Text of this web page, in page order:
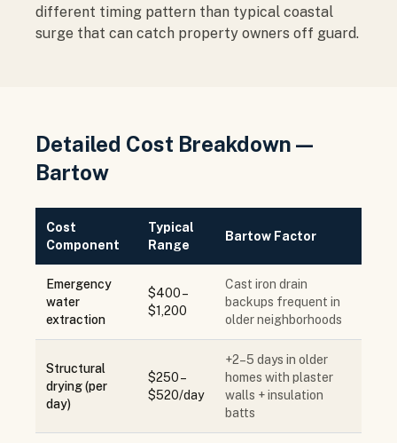
different timing pattern than typical coastal
surge that can catch property owners off guard.
Detailed Cost Breakdown —
Bartow
Cost
Component
Typical
Range
Bartow Factor
Emergency
water
extraction
$400 –
$1,200
Cast iron drain
backups frequent in
older neighborhoods
Structural
drying (per
day)
$250 –
$520/day
+2–5 days in older
homes with plaster
walls + insulation
batts